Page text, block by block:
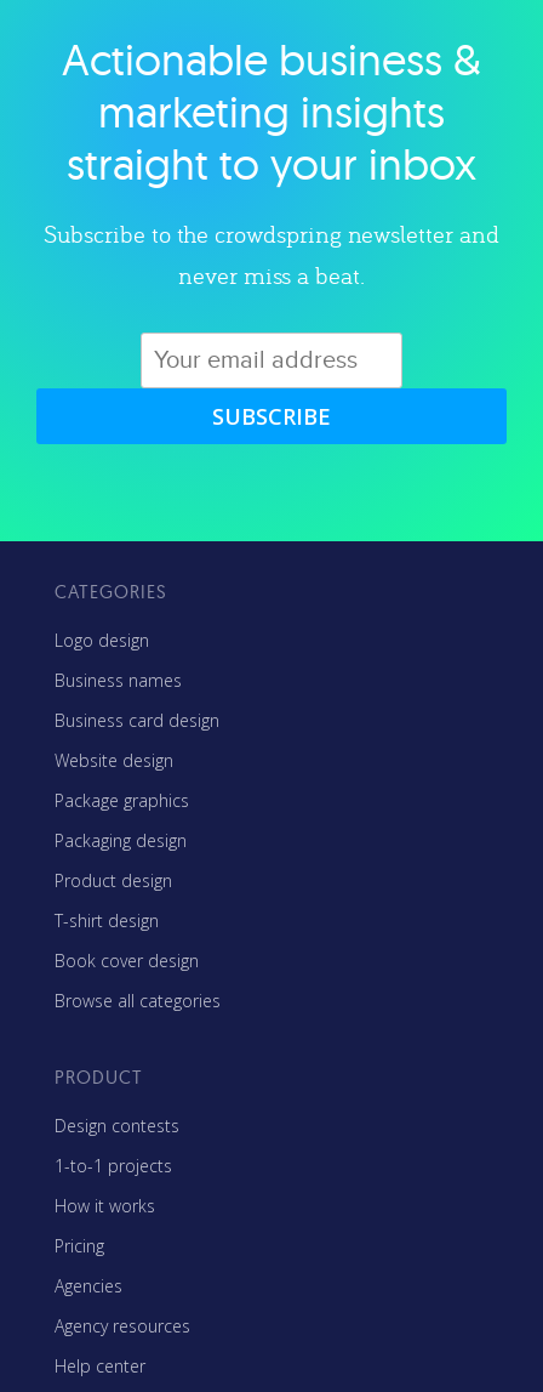
Explore category
Actionable business &
marketing insights
straight to your inbox
Subscribe to the crowdspring newsletter and
never miss a beat.
SUBSCRIBE
CATEGORIES
Logo design
Business names
Business card design
Website design
Package graphics
Packaging design
Product design
T-shirt design
Book cover design
Browse all categories
PRODUCT
Design contests
1-to-1 projects
How it works
Pricing
Agencies
Agency resources
Help center